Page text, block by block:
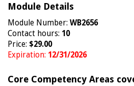
Module Details
Module Number: WB2656
Contact hours: 10
Price: $29.00
Expiration: 12/31/2026
Core Competency Areas